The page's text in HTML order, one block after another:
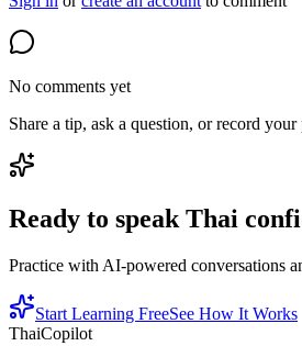
No comments yet
Share a tip, ask a question, or record
Ready to speak Thai
Practice with AI-powered conversations
Start Learning FreeSee How It Works
ThaiCopilot